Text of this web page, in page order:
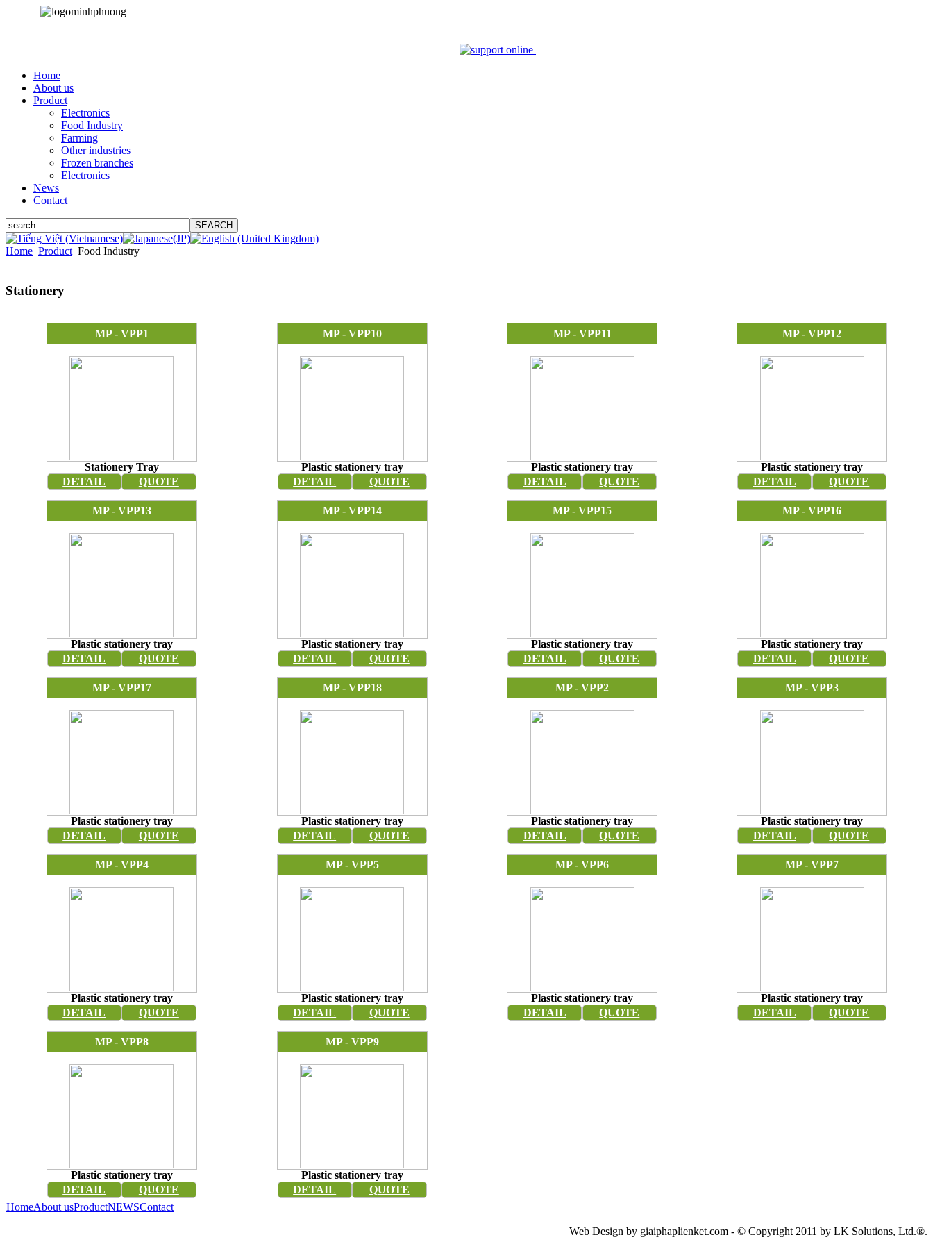
Home
About us
Product
Electronics
Food Industry
Farming
Other industries
Frozen branches
Electronics
News
Contact
Home Product Food Industry
Stationery
MP - VPP1
Stationery Tray
DETAIL
QUOTE
MP - VPP10
Plastic stationery tray
DETAIL
QUOTE
MP - VPP11
Plastic stationery tray
DETAIL
QUOTE
MP - VPP12
Plastic stationery tray
DETAIL
QUOTE
MP - VPP13
Plastic stationery tray
DETAIL
QUOTE
MP - VPP14
Plastic stationery tray
DETAIL
QUOTE
MP - VPP15
Plastic stationery tray
DETAIL
QUOTE
MP - VPP16
Plastic stationery tray
DETAIL
QUOTE
MP - VPP17
Plastic stationery tray
DETAIL
QUOTE
MP - VPP18
Plastic stationery tray
DETAIL
QUOTE
MP - VPP2
Plastic stationery tray
DETAIL
QUOTE
MP - VPP3
Plastic stationery tray
DETAIL
QUOTE
MP - VPP4
Plastic stationery tray
DETAIL
QUOTE
MP - VPP5
Plastic stationery tray
DETAIL
QUOTE
MP - VPP6
Plastic stationery tray
DETAIL
QUOTE
MP - VPP7
Plastic stationery tray
DETAIL
QUOTE
MP - VPP8
Plastic stationery tray
DETAIL
QUOTE
MP - VPP9
Plastic stationery tray
DETAIL
QUOTE
HomeAbout usProductNEWSContact
Web Design by giaiphaplienket.com - © Copyright 2011 by LK Solutions, Ltd.®.